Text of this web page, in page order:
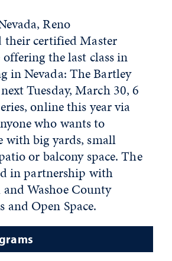
Reno
their certified Master
offering the last class in
in Nevada: The Bartley
Tuesday, March 30, 6
online this year via
who wants to
with big yards, small
or balcony space. The
in partnership with
Washoe County
and Open Space.